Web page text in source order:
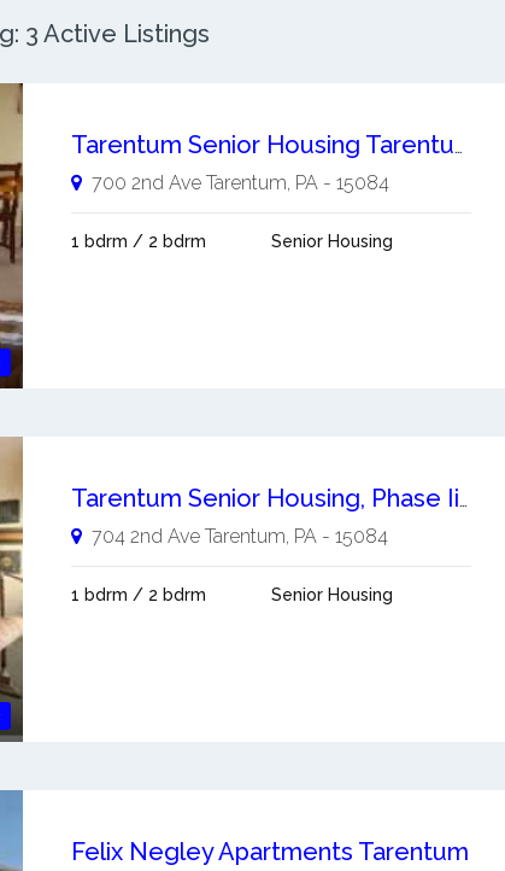
3 Active Listings
Tarentum Senior Housing Tarentum
700 2nd Ave Tarentum, PA- 15084
1 bdrm / 2 bdrm Senior Housing
Tarentum Senior Housing, Phase Ii Tarentum
704 2nd Ave Tarentum, PA- 15084
1 bdrm / 2 bdrm Senior Housing
Felix Negley Apartments Tarentum